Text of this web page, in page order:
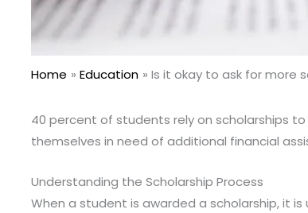
Home Education Is it okay to ask for more
40 percent of students rely on scholarships
themselves in need of additional financial
Understanding the Scholarship Process
When a student is awarded a scholarship, it